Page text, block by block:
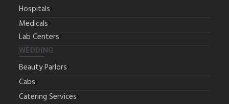
Hospitals
Medicals
Lab Centers
WEDDING
Beauty Parlors
Cabs
Catering Services